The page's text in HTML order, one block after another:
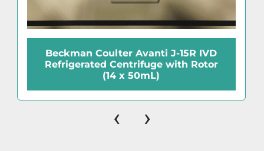
Beckman Coulter Avanti J-15R IVD
Refrigerated Centrifuge with Rotor
(14 x 50mL)
‹ ›